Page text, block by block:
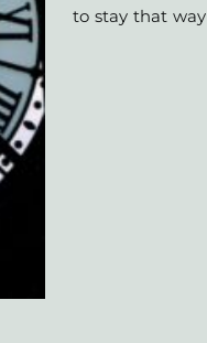
to stay that way